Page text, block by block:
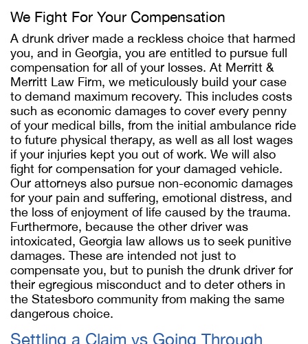
We Fight For Your Compensation
A drunk driver made a reckless choice that harmed
you, and in Georgia, you are entitled to pursue full
compensation for all of your losses. At Merritt &
Merritt Law Firm, we meticulously build your case
to demand maximum recovery. This includes costs
such as economic damages to cover every penny
of your medical bills, from the initial ambulance ride
to future physical therapy, as well as all lost wages
if your injuries kept you out of work. We will also
fight for compensation for your damaged vehicle.
Our attorneys also pursue non-economic damages
for your pain and suffering, emotional distress, and
the loss of enjoyment of life caused by the trauma.
Furthermore, because the other driver was
intoxicated, Georgia law allows us to seek punitive
damages. These are intended not just to
compensate you, but to punish the drunk driver for
their egregious misconduct and to deter others in
the Statesboro community from making the same
dangerous choice.
Settling a Claim vs Going Through